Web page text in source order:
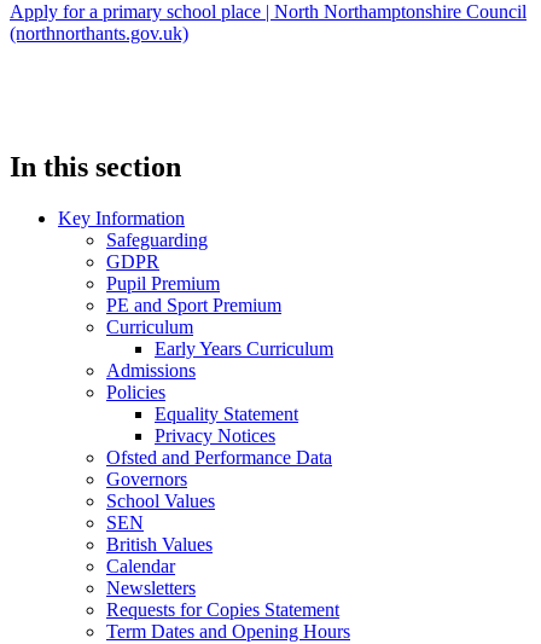
Apply for a primary school place | North Northamptonshire Council
(northnorthants.gov.uk)
In this section
Key Information
Safeguarding
GDPR
Pupil Premium
PE and Sport Premium
Curriculum
Early Years Curriculum
Admissions
Policies
Equality Statement
Privacy Notices
Ofsted and Performance Data
Governors
School Values
SEN
British Values
Calendar
Newsletters
Requests for Copies Statement
Term Dates and Opening Hours